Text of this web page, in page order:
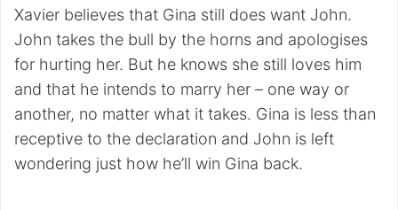
Xavier believes that Gina still does want John.
John takes the bull by the horns and apologises
for hurting her. But he knows she still loves him
and that he intends to marry her – one way or
another, no matter what it takes. Gina is less than
receptive to the declaration and John is left
wondering just how he’ll win Gina back.